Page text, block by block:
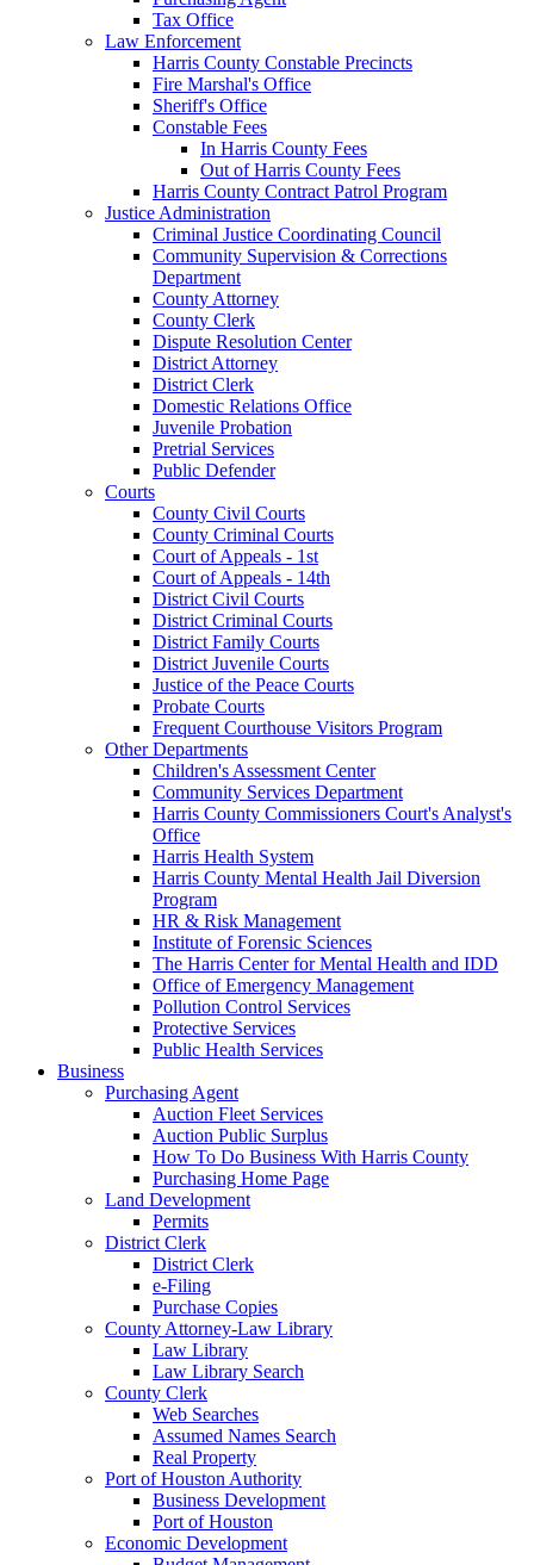
Tax Office
Law Enforcement
Harris County Constable Precincts
Fire Marshal's Office
Sheriff's Office
Constable Fees
In Harris County Fees
Out of Harris County Fees
Harris County Contract Patrol Program
Justice Administration
Criminal Justice Coordinating Council
Community Supervision & Corrections
Department
County Attorney
County Clerk
Dispute Resolution Center
District Attorney
District Clerk
Domestic Relations Office
Juvenile Probation
Pretrial Services
Public Defender
Courts
County Civil Courts
County Criminal Courts
Court of Appeals - 1st
Court of Appeals - 14th
District Civil Courts
District Criminal Courts
District Family Courts
District Juvenile Courts
Justice of the Peace Courts
Probate Courts
Frequent Courthouse Visitors Program
Other Departments
Children's Assessment Center
Community Services Department
Harris County Commissioners Court's Analyst's
Office
Harris Health System
Harris County Mental Health Jail Diversion
Program
HR & Risk Management
Institute of Forensic Sciences
The Harris Center for Mental Health and IDD
Office of Emergency Management
Pollution Control Services
Protective Services
Public Health Services
Business
Purchasing Agent
Auction Fleet Services
Auction Public Surplus
How To Do Business With Harris County
Purchasing Home Page
Land Development
Permits
District Clerk
District Clerk
e-Filing
Purchase Copies
County Attorney-Law Library
Law Library
Law Library Search
County Clerk
Web Searches
Assumed Names Search
Real Property
Port of Houston Authority
Business Development
Port of Houston
Economic Development